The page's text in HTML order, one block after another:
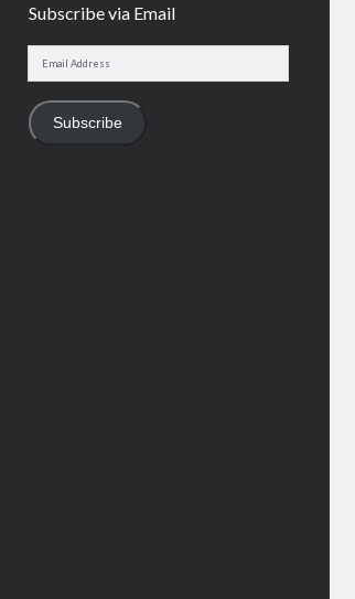
Subscribe via Email
Subscribe